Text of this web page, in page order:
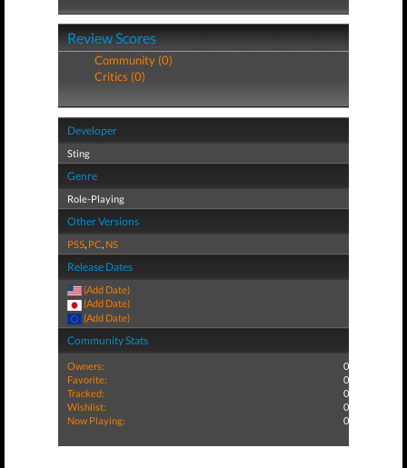
Review Scores
Community (0)
Critics (0)
Developer
Sting
Genre
Role-Playing
Other Versions
PS5, PC, NS
Release Dates
(Add Date)
(Add Date)
(Add Date)
Community Stats
Owners:
0
Favorite:
0
Tracked:
0
Wishlist:
0
Now Playing:
0